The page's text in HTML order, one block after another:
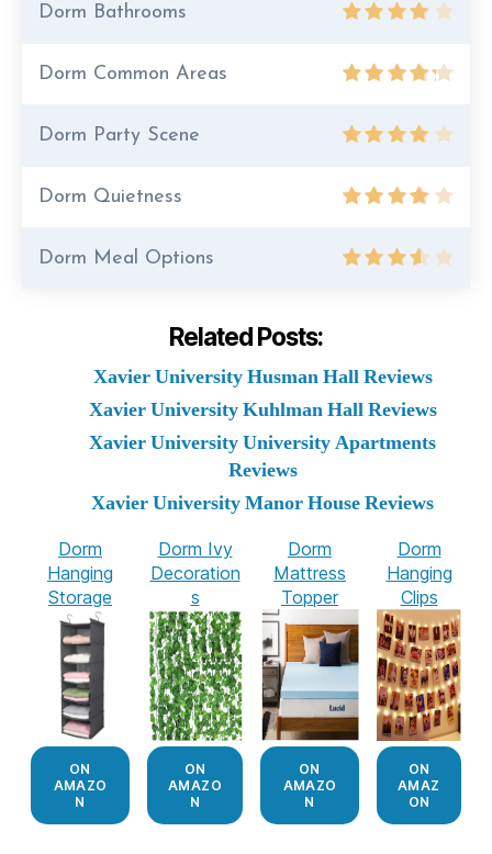
Dorm Bathrooms
Dorm Common Areas
Dorm Party Scene
Dorm Quietness
Dorm Meal Options
Related Posts:
Xavier University Husman Hall Reviews
Xavier University Kuhlman Hall Reviews
Xavier University University Apartments
Reviews
Xavier University Manor House Reviews
Dorm
Hanging
Storage
ON
AMAZO
N
Dorm Ivy
Decoration
s
ON
AMAZO
N
Dorm
Mattress
Topper
ON
AMAZO
N
Dorm
Hanging
Clips
ON
AMAZ
ON